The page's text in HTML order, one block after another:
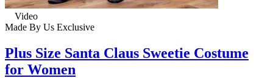
Video
Made By Us Exclusive
Plus Size Santa Claus Sweetie Costume
for Women